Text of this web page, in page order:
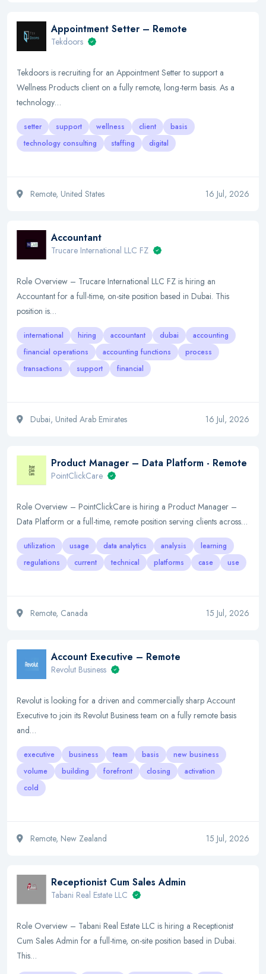
Appointment Setter – Remote
Tekdoors
Tekdoors is recruiting for an Appointment Setter to support a
Wellness Products client on a fully remote, long-term basis. As a
technology…
setter support wellness client
basis
technology consulting
staffing digital
Remote, United States 16 Jul, 2026
Accountant
Trucare International LLC FZ
Role Overview – Trucare International LLC FZ is hiring an
Accountant for a full-time, on-site position based in Dubai. This
position is…
international hiring accountant dubai
accounting
financial operations
accounting functions
process
transactions
support financial
Dubai, United Arab Emirates 16 Jul, 2026
Product Manager – Data Platform - Remote
PointClickCare
Role Overview – PointClickCare is hiring a Product Manager –
Data Platform or a full-time, remote position serving clients across…
utilization usage data analytics analysis
learning
regulations
current technical platforms case use
Remote, Canada 15 Jul, 2026
Account Executive – Remote
Revolut Business
Revolut is looking for a driven and commercially sharp Account
Executive to join its Revolut Business team on a fully remote basis
and…
executive business team basis
new business
volume
building forefront closing
activation
cold
Remote, New Zealand 15 Jul, 2026
Receptionist Cum Sales Admin
Tabani Real Estate LLC
Role Overview – Tabani Real Estate LLC is hiring a Receptionist
Cum Sales Admin for a full-time, on-site position based in Dubai.
This…